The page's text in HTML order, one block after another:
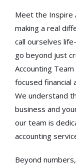
Meet the Inspire
making a real
call ourselves
go beyond just
Accounting
focused financial
We understand
business and
our team is
accounting
Beyond